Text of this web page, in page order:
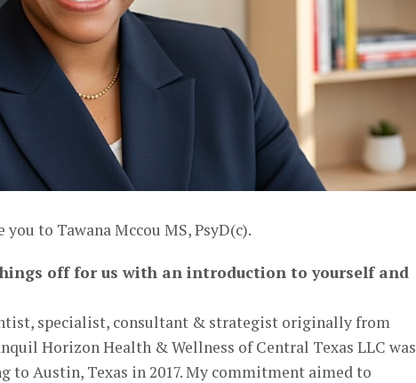
to Tawana Mccou MS, PsyD(c).
off for us with an introduction to yourself and
specialist, consultant & strategist originally from
Horizon Health & Wellness of Central Texas LLC was
to Austin, Texas in 2017. My commitment aimed to